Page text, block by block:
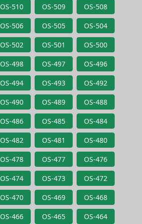
OS-510 OS-509 OS-508
OS-506 OS-505 OS-504
OS-502 OS-501 OS-500
OS-498 OS-497 OS-496
OS-494 OS-493 OS-492
OS-490 OS-489 OS-488
OS-486 OS-485 OS-484
OS-482 OS-481 OS-480
OS-478 OS-477 OS-476
OS-474 OS-473 OS-472
OS-470 OS-469 OS-468
OS-466 OS-465 OS-464